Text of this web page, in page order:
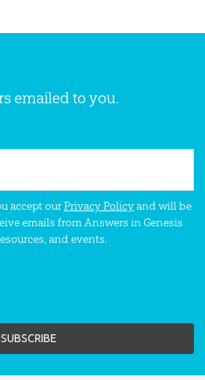
emailed to you.
accept ourPrivacy Policyand will be
emails from Answers in Genesis
and events.